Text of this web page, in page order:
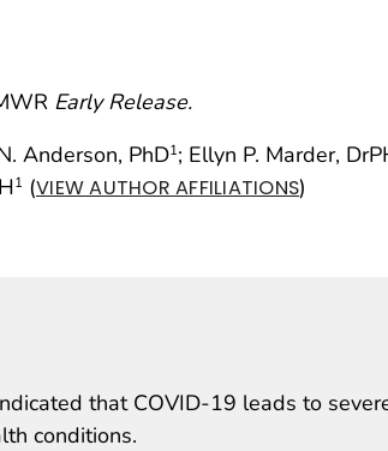
Early Release.
Anderson, PhD1; Ellyn P. Marder,
1 (VIEW AUTHOR AFFILIATIONS)
that COVID-19 leads to
conditions.